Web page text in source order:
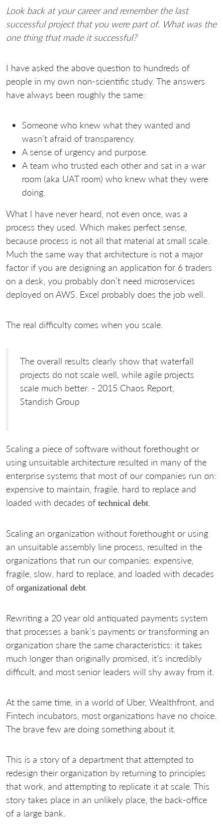
Look back at your career and remember the last
successful project that you were part of. What was the
one thing that made it successful?
I have asked the above question to hundreds of
people in my own non-scientific study. The answers
have always been roughly the same:
Someone who knew what they wanted and
wasn’t afraid of transparency.
A sense of urgency and purpose.
A team who trusted each other and sat in a war
room (aka UAT room) who knew what they were
doing.
What I have never heard, not even once, was a
process they used. Which makes perfect sense,
because process is not all that material at small scale.
Much the same way that architecture is not a major
factor if you are designing an application for 6 traders
on a desk, you probably don’t need microservices
deployed on AWS. Excel probably does the job well.
The real difficulty comes when you scale.
The overall results clearly show that waterfall
projects do not scale well, while agile projects
scale much better. - 2015 Chaos Report,
Standish Group
Scaling a piece of software without forethought or
using unsuitable architecture resulted in many of the
enterprise systems that most of our companies run on:
expensive to maintain, fragile, hard to replace and
loaded with decades of technical debt
Scaling an organization without forethought or using
an unsuitable assembly line process, resulted in the
organizations that run our companies: expensive,
fragile, slow, hard to replace, and loaded with decades
of organizational debt
Rewriting a 20 year old antiquated payments system
that processes a bank’s payments or transforming an
organization share the same characteristics: it takes
much longer than originally promised, it’s incredibly
difficult, and most senior leaders will shy away from it.
At the same time, in a world of Uber, Wealthfront, and
Fintech incubators, most organizations have no choice.
The brave few are doing something about it.
This is a story of a department that attempted to
redesign their organization by returning to principles
that work, and attempting to replicate it at scale. This
story takes place in an unlikely place, the back-office
of a large bank.